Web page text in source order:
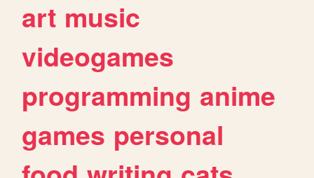
art music
videogames
programming anime
games personal